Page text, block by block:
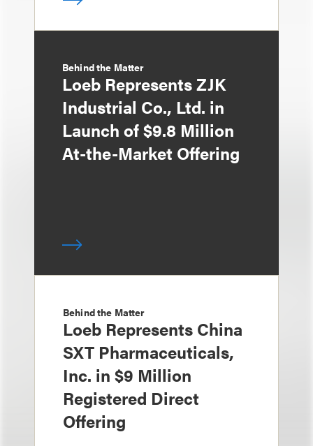
Behind the Matter
Loeb Represents ZJK
Industrial Co., Ltd. in
Launch of $9.8 Million
At-the-Market Offering
Behind the Matter
Loeb Represents China
SXT Pharmaceuticals,
Inc. in $9 Million
Registered Direct
Offering